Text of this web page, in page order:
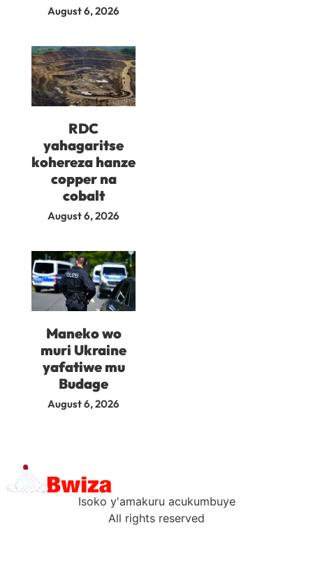
August 6, 2026
RDC
yahagaritse
kohereza hanze
copper na
cobalt
August 6, 2026
Maneko wo
muri Ukraine
yafatiwe mu
Budage
August 6, 2026
Isoko y'amakuru acukumbuye
All rights reserved